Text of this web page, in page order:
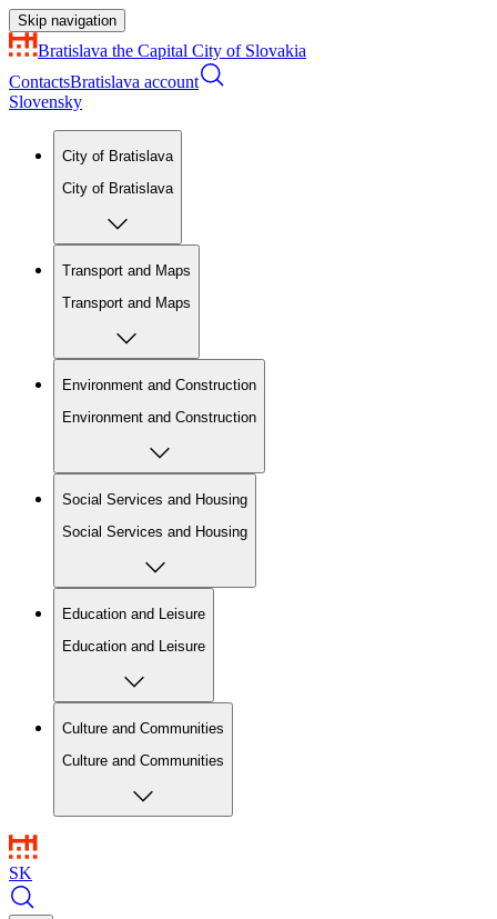
Skip navigation
Bratislava the Capital City of Slovakia
ContactsBratislava account
Slovensky
City of Bratislava
City of Bratislava
Transport and Maps
Transport and Maps
Environment and Construction
Environment and Construction
Social Services and Housing
Social Services and Housing
Education and Leisure
Education and Leisure
Culture and Communities
Culture and Communities
SK